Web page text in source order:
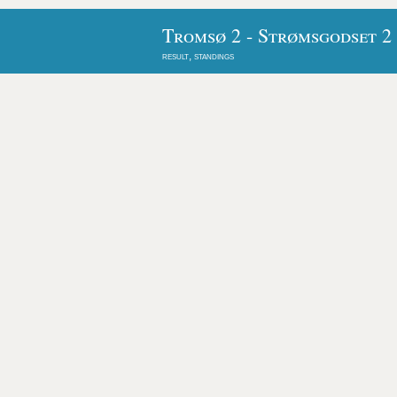
Tromsø 2 - Strømsgodset
result, standings